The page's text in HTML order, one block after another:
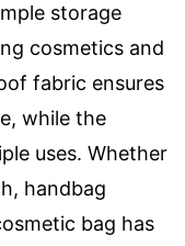
storage
cosmetics and
fabric ensures
while the
uses. Whether
handbag
bag has